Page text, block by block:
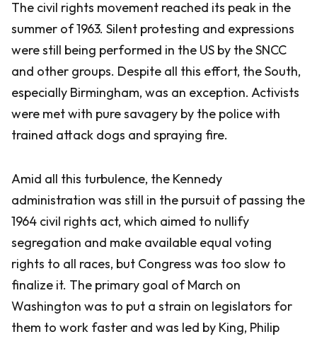
The civil rights movement reached its peak in the
summer of 1963. Silent protesting and expressions
were still being performed in the US by the SNCC
and other groups. Despite all this effort, the South,
especially Birmingham, was an exception. Activists
were met with pure savagery by the police with
trained attack dogs and spraying fire.
Amid all this turbulence, the Kennedy
administration was still in the pursuit of passing the
1964 civil rights act, which aimed to nullify
segregation and make available equal voting
rights to all races, but Congress was too slow to
finalize it. The primary goal of March on
Washington was to put a strain on legislators for
them to work faster and was led by King, Philip